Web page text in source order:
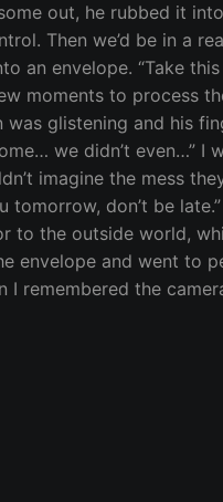
out, he rubbed it
Then we’d be in a
an envelope. “Take
moments to process
glistening and his
we didn’t even…” I
imagine the mess
tomorrow, don’t be
to the outside world,
envelope and went to
I remembered the